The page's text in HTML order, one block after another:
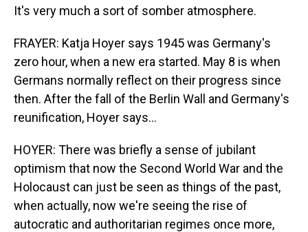
It's very much a sort of somber atmosphere.
FRAYER: Katja Hoyer says 1945 was Germany's
zero hour, when a new era started. May 8 is when
Germans normally reflect on their progress since
then. After the fall of the Berlin Wall and Germany's
reunification, Hoyer says...
HOYER: There was briefly a sense of jubilant
optimism that now the Second World War and the
Holocaust can just be seen as things of the past,
when actually, now we're seeing the rise of
autocratic and authoritarian regimes once more,